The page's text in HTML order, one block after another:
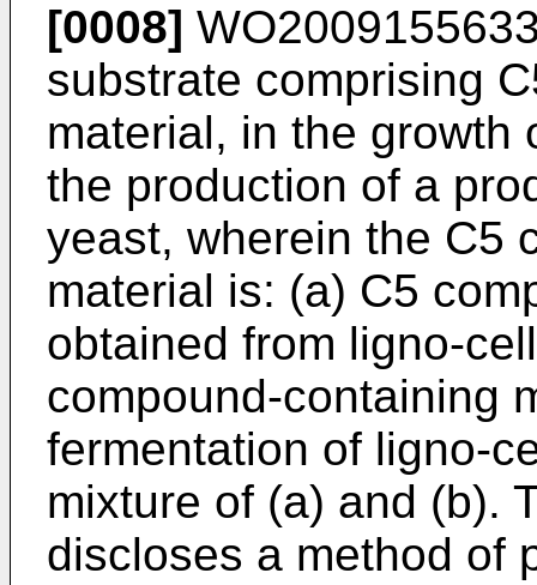
[0008]
substrate comprising
material, in the growth
the production of a
yeast, wherein the C5
material is: (a) C5
obtained from ligno-
compound-containing
fermentation of ligno-
mixture of (a) and (b).
discloses a method of